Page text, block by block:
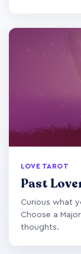
LOVE TAROT
Past
Curious what
Choose a
thoughts.